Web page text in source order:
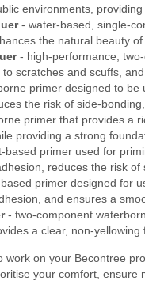
environments,
- water-based, single-
the natural beauty
- high-performance,
scratches and scuffs,
primer designed to be
the risk of side-
primer that provides a
providing a strong
primer used for
reduces the risk
primer designed for
and ensures a
- two-component
a clear, non-
on your Becontree
your comfort,